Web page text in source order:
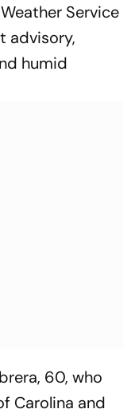
Service
advisory,
humid
60, who
Carolina and